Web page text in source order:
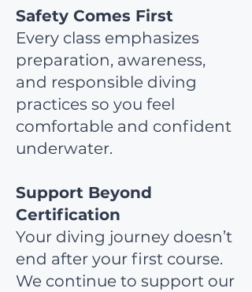
Safety Comes First
Every class emphasizes
preparation, awareness,
and responsible diving
practices so you feel
comfortable and confident
underwater.
Support Beyond
Certification
Your diving journey doesn’t
end after your first course.
We continue to support our